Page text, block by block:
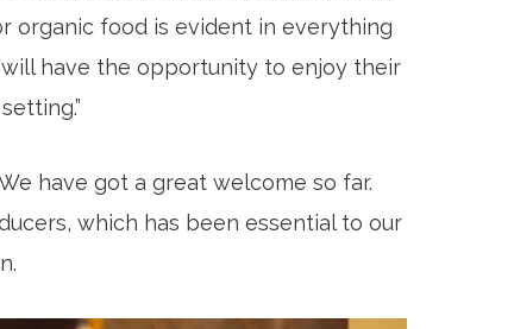
organic food is evident in everything
have the opportunity to enjoy their
have got a great welcome so far.
which has been essential to our